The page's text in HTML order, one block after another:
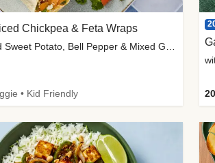
Chickpea & Feta Wraps
• Kid Friendly